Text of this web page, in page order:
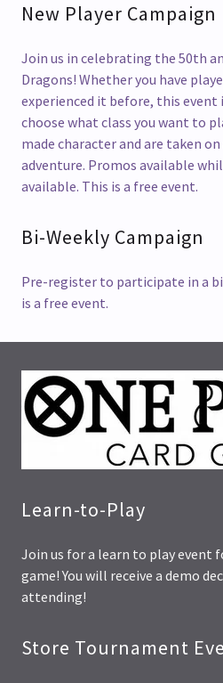
New Player Campaign
Join us in celebrating the 50th
Dragons! Whether you have
experienced it before, this event
choose what class you want to
made character and are taken
adventure. Promos available
available. This is a free event.
Bi-Weekly Campaign
Pre-register to participate in a
is a free event.
Learn-to-Play
Join us for a learn to play event
game! You will receive a demo
attending!
Store Tournament